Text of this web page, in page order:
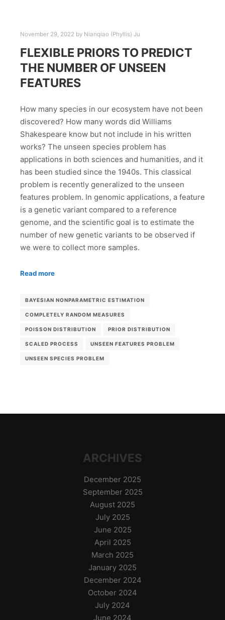
November 29, 2022 by Nianqiao (Phyllis) Ju
FLEXIBLE PRIORS TO PREDICT
THE NUMBER OF UNSEEN
FEATURES
How many species in our ecosystem have not been
discovered? How many words did Williams
Shakespeare know but not include in his written
works? The unseen species problem has
applications in both sciences and humanities, and it
has been studied since the 1940s. This classical
problem is recently generalized to the unseen
features problem. In genomic applications, a feature
is a genetic variant compared to a reference
genome, and the scientific goal is to estimate the
number of new genetic variants to be observed if
we were to collect more samples.
Read more
BAYESIAN NONPARAMETRIC ESTIMATION
COMPLETELY RANDOM MEASURES
POISSON DISTRIBUTION PRIOR DISTRIBUTION
SCALED PROCESS UNSEEN FEATURES PROBLEM
UNSEEN SPECIES PROBLEM
ARCHIVES
December 2025
September 2025
August 2025
July 2025
June 2025
April 2025
March 2025
January 2025
December 2024
October 2024
July 2024
June 2024